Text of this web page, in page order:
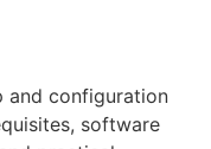
and configuration
software